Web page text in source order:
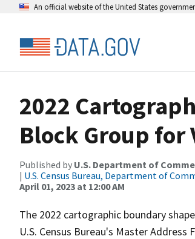
An official website of the United States
2022
Block Group for
Published by U.S. Department of
| U.S. Census Bureau, Department of
April 01, 2023 at 12:00 AM
The 2022 cartographic boundary
U.S. Census Bureau's Master